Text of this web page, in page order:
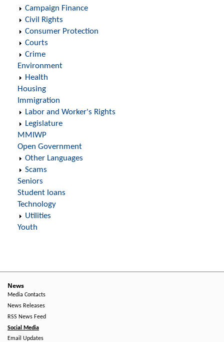
Campaign Finance
Civil Rights
Consumer Protection
Courts
Crime
Environment
Health
Housing
Immigration
Labor and Worker's Rights
Legislature
MMIWP
Open Government
Other Languages
Scams
Seniors
Student loans
Technology
Utilities
Youth
News
Media Contacts
News Releases
RSS News Feed
Social Media
Email Updates